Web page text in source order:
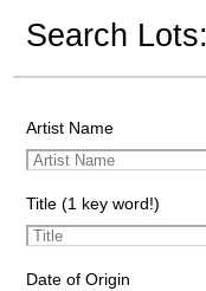
Search Lots:
Artist Name
Title (1 key word!)
Date of Origin